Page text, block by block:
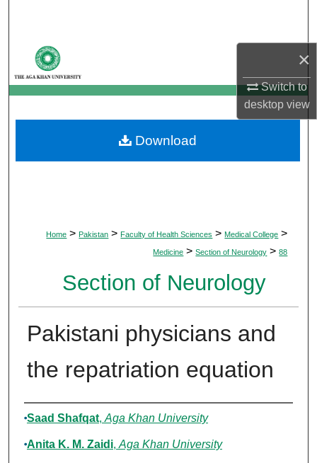
×
Switch to
desktopview
My Account
About
Digital Commons Network™
Home > Pakistan > Faculty of Health Sciences > Medical College >
Medicine > Section of Neurology > 88
Section of Neurology
Pakistani physicians and
the repatriation equation
Authors
Saad Shafqat, Aga Khan University
Anita K. M. Zaidi, Aga Khan University
Download